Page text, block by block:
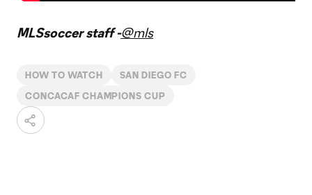
MLSsoccer staff -@mls
HOW TO WATCH SAN DIEGO FC
CONCACAF CHAMPIONS CUP